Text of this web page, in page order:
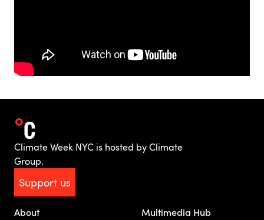
Climate Week NYC is hosted by Climate
Group.
Support us
About Multimedia Hub